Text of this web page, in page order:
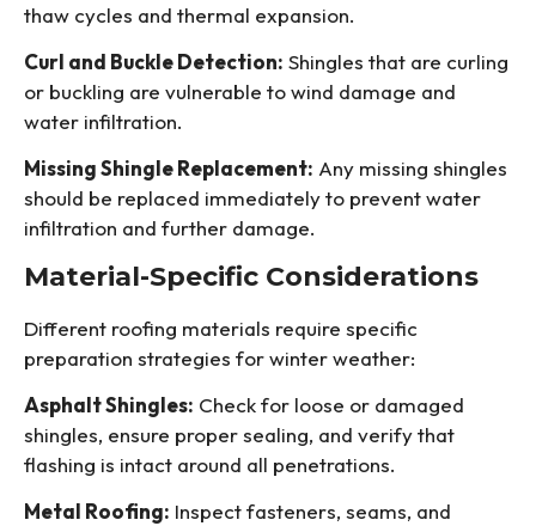
thaw cycles and thermal expansion.
Curl and Buckle Detection: Shingles that are curling
or buckling are vulnerable to wind damage and
water infiltration.
Missing Shingle Replacement: Any missing shingles
should be replaced immediately to prevent water
infiltration and further damage.
Material-Specific Considerations
Different roofing materials require specific
preparation strategies for winter weather:
Asphalt Shingles: Check for loose or damaged
shingles, ensure proper sealing, and verify that
flashing is intact around all penetrations.
Metal Roofing: Inspect fasteners, seams, and